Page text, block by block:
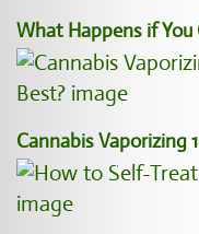
What Happens if You
Cannabis Vaporizing